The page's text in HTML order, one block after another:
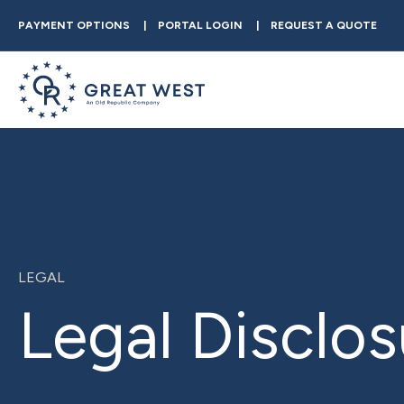
PAYMENT OPTIONS PORTAL LOGIN REQUEST A QUOTE
LEGAL
Legal